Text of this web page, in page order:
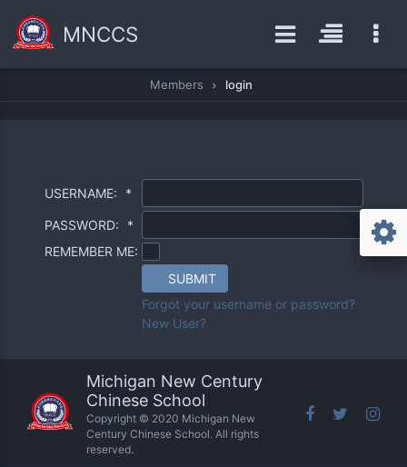
MNCCS
Members login
USERNAME: *
PASSWORD:
*
REMEMBER ME:
SUBMIT
Forgot your username or password?
New User?
Michigan New Century
Chinese School
Copyright © 2020 Michigan New
Century Chinese School. All rights
reserved.